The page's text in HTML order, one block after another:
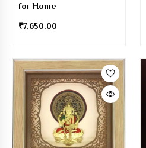
for Home
₹7,650.00